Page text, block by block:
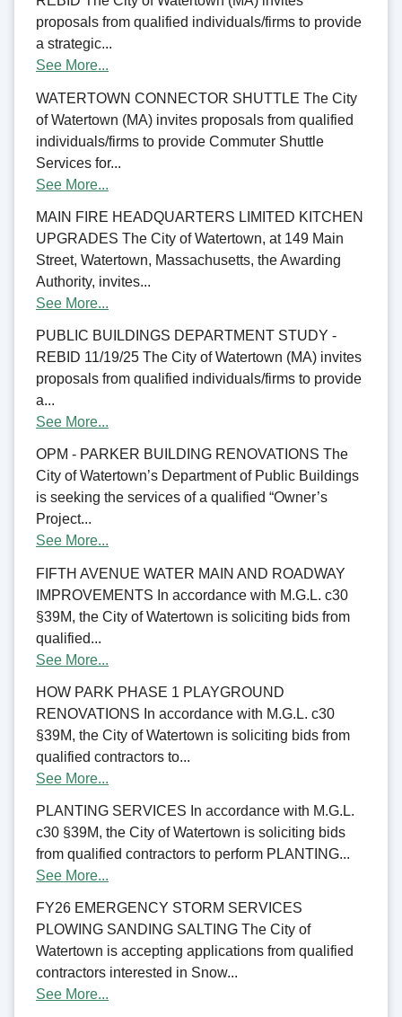
proposals from qualified individuals/firms to provide
a strategic...
See More...
WATERTOWN CONNECTOR SHUTTLE The City
of Watertown (MA) invites proposals from qualified
individuals/firms to provide Commuter Shuttle
Services for...
See More...
MAIN FIRE HEADQUARTERS LIMITED KITCHEN
UPGRADES The City of Watertown, at 149 Main
Street, Watertown, Massachusetts, the Awarding
Authority, invites...
See More...
PUBLIC BUILDINGS DEPARTMENT STUDY -
REBID 11/19/25 The City of Watertown (MA) invites
proposals from qualified individuals/firms to provide
a...
See More...
OPM - PARKER BUILDING RENOVATIONS The
City of Watertown’s Department of Public Buildings
is seeking the services of a qualified “Owner’s
Project...
See More...
FIFTH AVENUE WATER MAIN AND ROADWAY
IMPROVEMENTS In accordance with M.G.L. c30
§39M, the City of Watertown is soliciting bids from
qualified...
See More...
HOW PARK PHASE 1 PLAYGROUND
RENOVATIONS In accordance with M.G.L. c30
§39M, the City of Watertown is soliciting bids from
qualified contractors to...
See More...
PLANTING SERVICES In accordance with M.G.L.
c30 §39M, the City of Watertown is soliciting bids
from qualified contractors to perform PLANTING...
See More...
FY26 EMERGENCY STORM SERVICES
PLOWING SANDING SALTING The City of
Watertown is accepting applications from qualified
contractors interested in Snow...
See More...